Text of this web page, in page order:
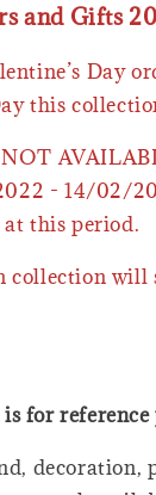
and Gifts
Day
this
- 14/02/
this period.
collection will
for reference
decoration,